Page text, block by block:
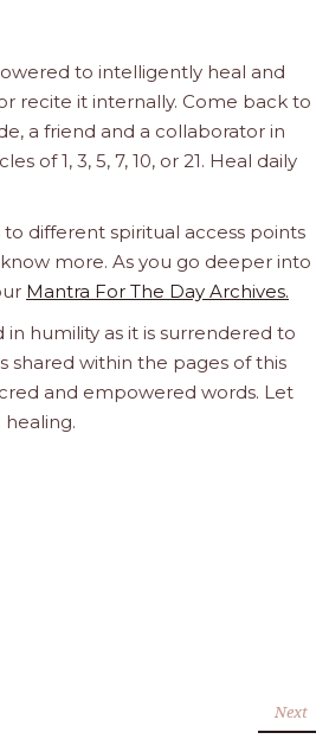
to intelligently heal and
recite it internally. Come back to
a friend and a collaborator in
of 1, 3, 5, 7, 10, or 21. Heal daily
different spiritual access points
more. As you go deeper into
Mantra For The Day Archives.
in humility as it is surrendered to
shared within the pages of this
and empowered words. Let
Next